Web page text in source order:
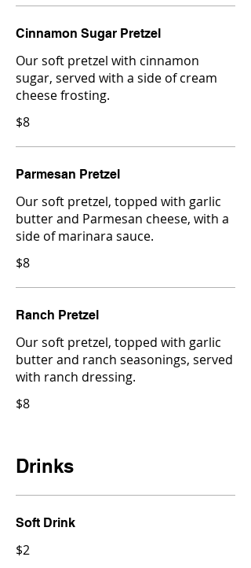
Cinnamon Sugar Pretzel
Our soft pretzel with cinnamon
sugar, served with a side of cream
cheese frosting.
$8
Parmesan Pretzel
Our soft pretzel, topped with garlic
butter and Parmesan cheese, with a
side of marinara sauce.
$8
Ranch Pretzel
Our soft pretzel, topped with garlic
butter and ranch seasonings, served
with ranch dressing.
$8
Drinks
Soft Drink
$2